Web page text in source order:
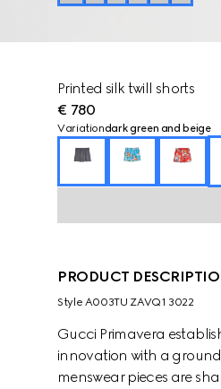
Printed silk twill shorts
€ 780
Variationdark green and beige
PRODUCT
Style ‎A003TU ZAVQ1 3022
Gucci Primavera
innovation with a
menswear pieces are